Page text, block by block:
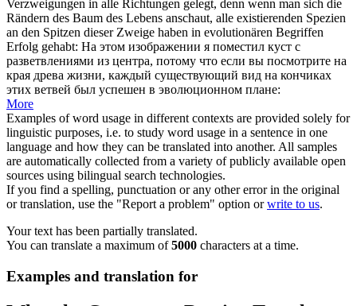
Verzweigungen in alle Richtungen gelegt, denn wenn man sich die
Rändern des Baum des Lebens anschaut, alle existierenden Spezien
an den Spitzen dieser Zweige haben in evolutionären Begriffen
Erfolg gehabt: На этом изображении я поместил куст с
разветвлениями из центра, потому что если вы посмотрите на
края древа жизни, каждый существующий вид на кончиках
этих ветвей был успешен в эволюционном плане:
More
Examples of word usage in different contexts are provided solely for
linguistic purposes, i.e. to study word usage in a sentence in one
language and how they can be translated into another. All samples
are automatically collected from a variety of publicly available open
sources using bilingual search technologies.
If you find a spelling, punctuation or any other error in the original
or translation, use the "Report a problem" option orwrite to us.
Your text has been partially translated.
You can translate a maximum of5000 characters at a time.
Examples and translation for